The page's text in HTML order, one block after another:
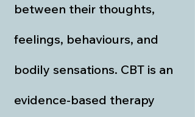
between their thoughts,
feelings, behaviours, and
bodily sensations. CBT is an
evidence-based therapy